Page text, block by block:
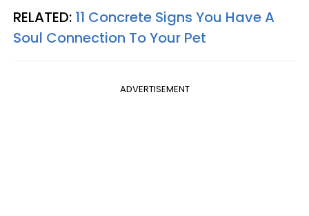
RELATED: 11 Concrete Signs You Have A
Soul Connection To Your Pet
ADVERTISEMENT